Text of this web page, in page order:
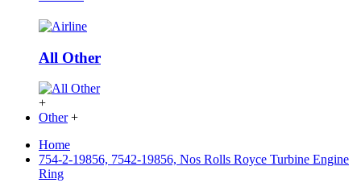
All Other
+
Other +
Home
754-2-19856, 7542-19856, Nos Rolls Royce Turbine Engine
Ring